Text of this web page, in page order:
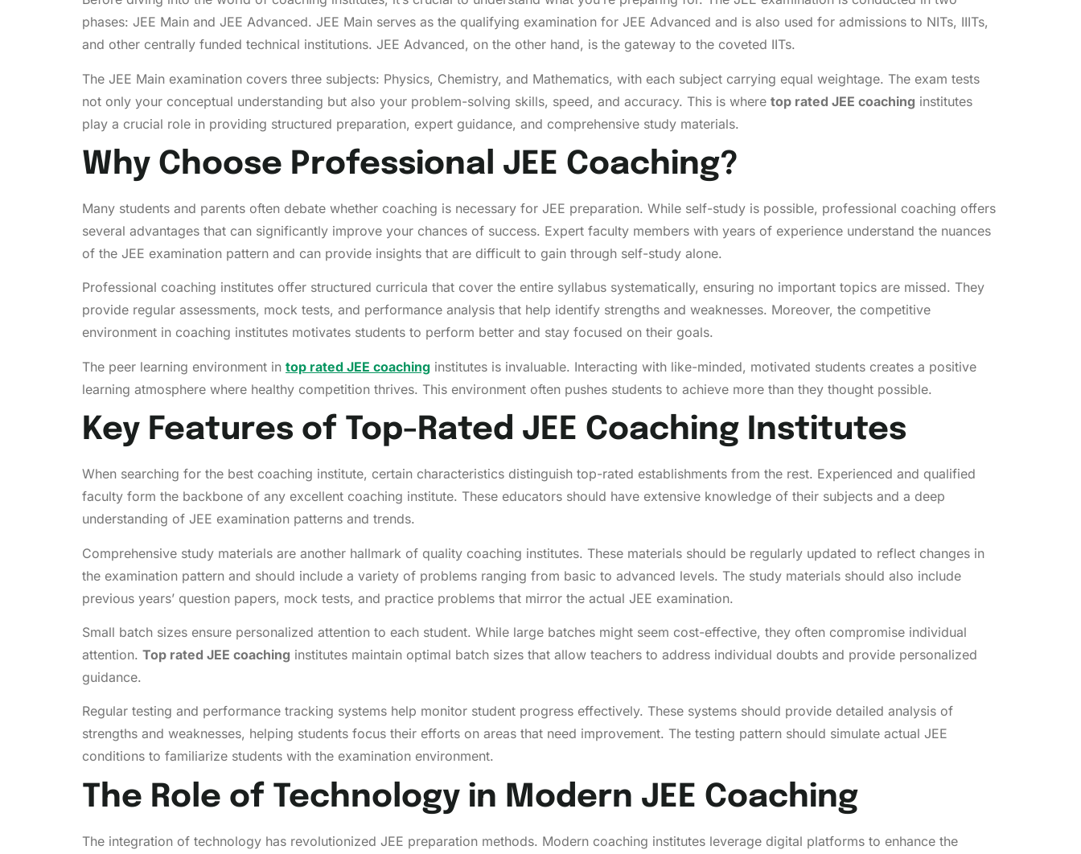
phases: JEE Main and JEE Advanced. JEE Main serves as the qualifying examination for JEE Advanced and is also used for admissions to NITs, IIITs,
and other centrally funded technical institutions. JEE Advanced, on the other hand, is the gateway to the coveted IITs.
The JEE Main examination covers three subjects: Physics, Chemistry, and Mathematics, with each subject carrying equal weightage. The exam tests
not only your conceptual understanding but also your problem-solving skills, speed, and accuracy. This is where top rated JEE coaching institutes
play a crucial role in providing structured preparation, expert guidance, and comprehensive study materials.
Why Choose Professional JEE Coaching?
Many students and parents often debate whether coaching is necessary for JEE preparation. While self-study is possible, professional coaching offers
several advantages that can significantly improve your chances of success. Expert faculty members with years of experience understand the nuances
of the JEE examination pattern and can provide insights that are difficult to gain through self-study alone.
Professional coaching institutes offer structured curricula that cover the entire syllabus systematically, ensuring no important topics are missed. They
provide regular assessments, mock tests, and performance analysis that help identify strengths and weaknesses. Moreover, the competitive
environment in coaching institutes motivates students to perform better and stay focused on their goals.
The peer learning environment in top rated JEE coaching institutes is invaluable. Interacting with like-minded, motivated students creates a positive
learning atmosphere where healthy competition thrives. This environment often pushes students to achieve more than they thought possible.
Key Features of Top-Rated JEE Coaching Institutes
When searching for the best coaching institute, certain characteristics distinguish top-rated establishments from the rest. Experienced and qualified
faculty form the backbone of any excellent coaching institute. These educators should have extensive knowledge of their subjects and a deep
understanding of JEE examination patterns and trends.
Comprehensive study materials are another hallmark of quality coaching institutes. These materials should be regularly updated to reflect changes in
the examination pattern and should include a variety of problems ranging from basic to advanced levels. The study materials should also include
previous years’ question papers, mock tests, and practice problems that mirror the actual JEE examination.
Small batch sizes ensure personalized attention to each student. While large batches might seem cost-effective, they often compromise individual
attention. Top rated JEE coaching institutes maintain optimal batch sizes that allow teachers to address individual doubts and provide personalized
guidance.
Regular testing and performance tracking systems help monitor student progress effectively. These systems should provide detailed analysis of
strengths and weaknesses, helping students focus their efforts on areas that need improvement. The testing pattern should simulate actual JEE
conditions to familiarize students with the examination environment.
The Role of Technology in Modern JEE Coaching
The integration of technology has revolutionized JEE preparation methods. Modern coaching institutes leverage digital platforms to enhance the